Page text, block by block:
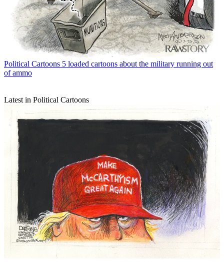
Political Cartoons 5 loaded cartoons about the military running out
of ammo
Latest in Political Cartoons